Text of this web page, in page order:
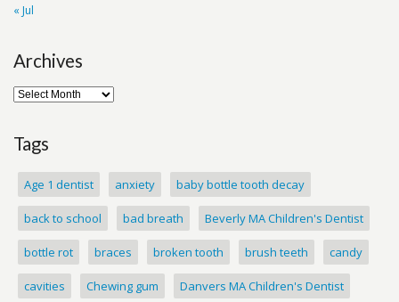
« Jul
Archives
Tags
Age 1 dentist anxiety baby bottle tooth decay
back to school bad breath Beverly MA Children's Dentist
bottle rot braces broken tooth brush teeth candy
cavities Chewing gum Danvers MA Children's Dentist